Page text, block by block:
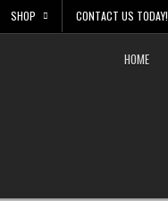
SHOP CONTACT US TODAY!
HOME